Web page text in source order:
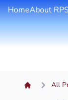
HomeAbout
All